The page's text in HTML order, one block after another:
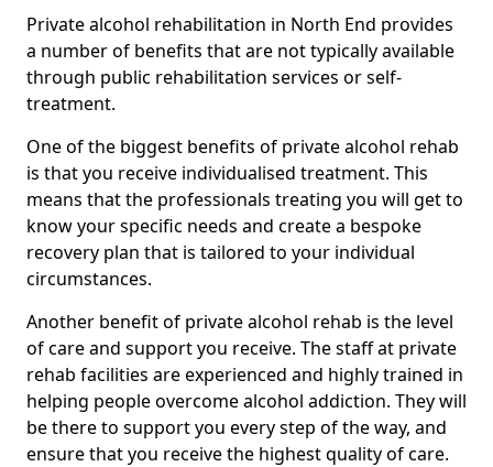
Private alcohol rehabilitation in North End provides
a number of benefits that are not typically available
through public rehabilitation services or self-
treatment.
One of the biggest benefits of private alcohol rehab
is that you receive individualised treatment. This
means that the professionals treating you will get to
know your specific needs and create a bespoke
recovery plan that is tailored to your individual
circumstances.
Another benefit of private alcohol rehab is the level
of care and support you receive. The staff at private
rehab facilities are experienced and highly trained in
helping people overcome alcohol addiction. They will
be there to support you every step of the way, and
ensure that you receive the highest quality of care.